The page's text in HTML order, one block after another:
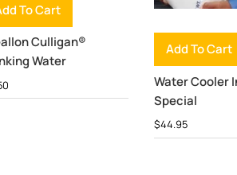
To Cart
Culligan®
Water
Add To Cart
Water Cooler
Special
$44.95